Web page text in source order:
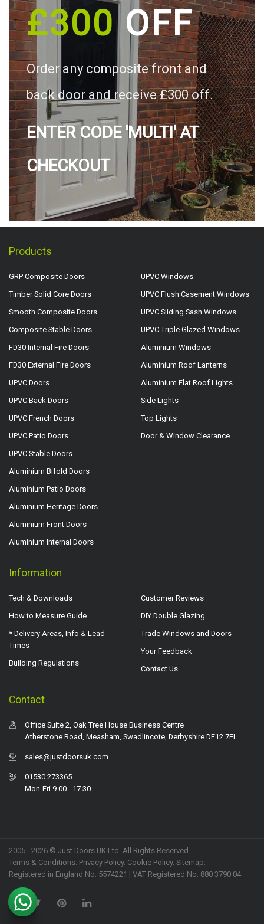
£300OFF
Order any composite front and
back door and receive £300 off.
ENTER CODE 'MULTI' AT
CHECKOUT
Products
GRP Composite Doors
Timber Solid Core Doors
Smooth Composite Doors
Composite Stable Doors
FD30 Internal Fire Doors
FD30 External Fire Doors
UPVC Doors
UPVC Back Doors
UPVC French Doors
UPVC Patio Doors
UPVC Stable Doors
Aluminium Bifold Doors
Aluminium Patio Doors
Aluminium Heritage Doors
Aluminium Front Doors
Aluminium Internal Doors
UPVC Windows
UPVC Flush Casement Windows
UPVC Sliding Sash Windows
UPVC Triple Glazed Windows
Aluminium Windows
Aluminium Roof Lanterns
Aluminium Flat Roof Lights
Side Lights
Top Lights
Door & Window Clearance
Information
Tech & Downloads
How to Measure Guide
* Delivery Areas, Info & Lead
Times
Building Regulations
Customer Reviews
DIY Double Glazing
Trade Windows and Doors
Your Feedback
Contact Us
Contact
Office Suite 2, Oak Tree House Business Centre
Atherstone Road, Measham, Swadlincote, Derbyshire DE12 7EL
sales@justdoorsuk.com
01530 273365
Mon-Fri 9.00 - 17.30
2005 - 2026 © Just Doors UK Ltd. All Rights Reserved.
Terms & Conditions Privacy Policy. Cookie Policy. Sitemap
Registered in England No. 5574221 | VAT Registered No. 880 3790 04